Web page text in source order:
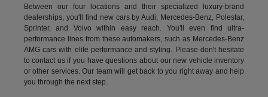
Between our four locations and their specialized luxury-brand
dealerships, you'll find new cars by Audi, Mercedes-Benz, Polestar,
Sprinter, and Volvo within easy reach. You'll even find ultra-
performance lines from these automakers, such as Mercedes-Benz
AMG cars with elite performance and styling. Please don't hesitate
tocontact usif you have questions about our new vehicle inventory
or other services. Our team will get back to you right away and help
you through the next step.